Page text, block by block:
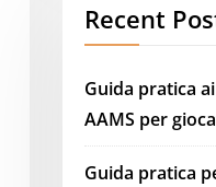
Recent
Guida pratica
AAMS per
Guida pratica